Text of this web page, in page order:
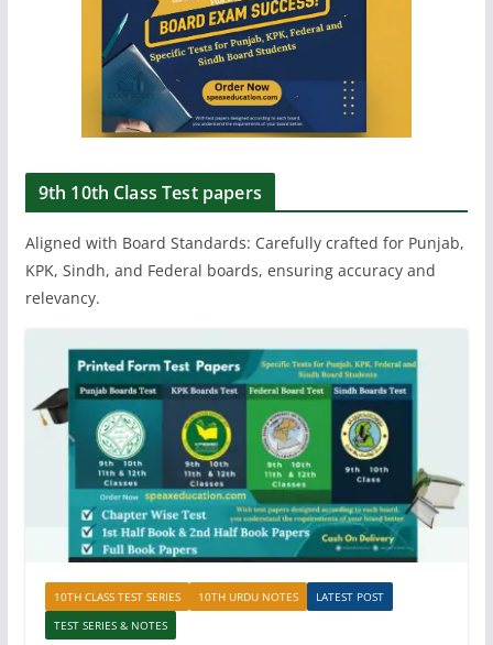
9th 10th Class Test papers
Aligned with Board Standards: Carefully crafted for Punjab,
KPK, Sindh, and Federal boards, ensuring accuracy and
relevancy.
10TH CLASS TEST SERIES 10TH URDU NOTES
LATEST POST
TEST SERIES & NOTES